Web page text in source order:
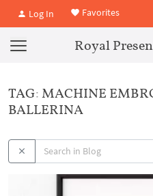
Log In Favorites
Royal
TAG: MACHINE
BALLERINA